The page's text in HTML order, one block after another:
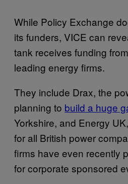
While Policy Exchange
its funders, VICE can
tank receives funding
leading energy firms.
They include Drax, the
planning to build a huge
Yorkshire, and Energy
for all British power
firms have even recently
for corporate sponsored